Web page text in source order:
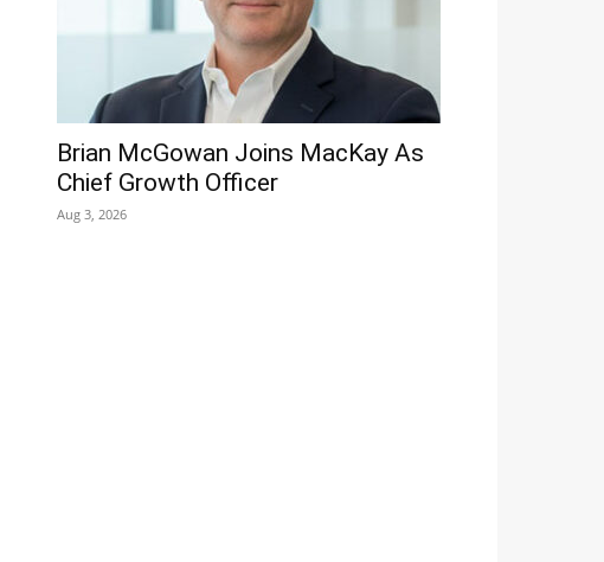
Brian McGowan Joins MacKay As
Chief Growth Officer
Aug 3, 2026